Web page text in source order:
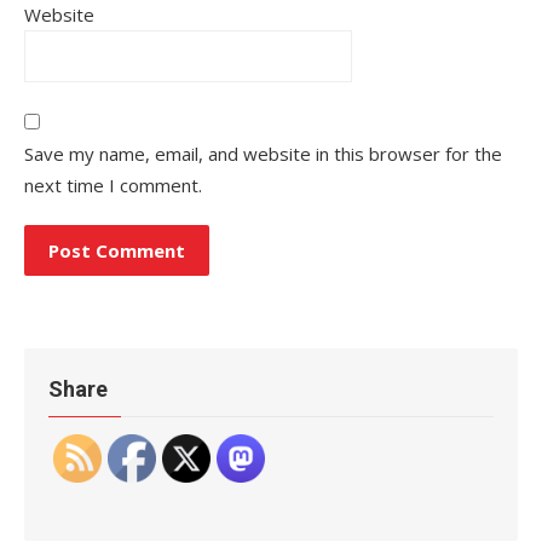
Website
Save my name, email, and website in this browser for the
next time I comment.
Share